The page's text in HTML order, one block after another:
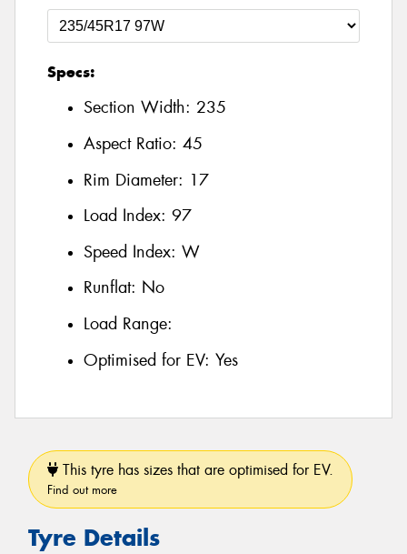
Specs:
Section Width: 235
Aspect Ratio: 45
Rim Diameter: 17
Load Index: 97
Speed Index: W
Runflat: No
Load Range:
Optimised for EV: Yes
This tyre has sizes that are optimised for EV.
Find out more
Tyre Details